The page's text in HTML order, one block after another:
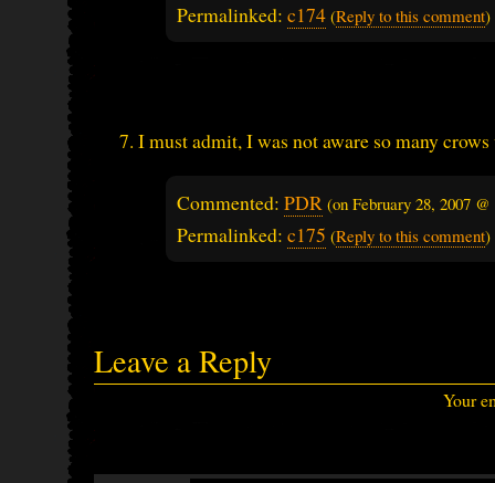
Permalinked: c174 (Reply to this comment)
I must admit, I was not aware so many
Commented: PDR (on February 28, 2007
Permalinked: c175 (Reply to this comment)
Leave a Reply
Your